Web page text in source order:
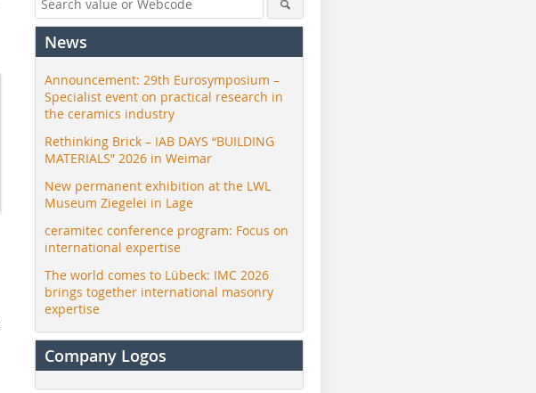
News
Announcement: 29th Eurosymposium –
Specialist event on practical research in
the ceramics industry
Rethinking Brick – IAB DAYS “BUILDING
MATERIALS” 2026 in Weimar
New permanent exhibition at the LWL
Museum Ziegelei in Lage
ceramitec conference program: Focus on
international expertise
The world comes to Lübeck: IMC 2026
brings together international masonry
expertise
Company Logos